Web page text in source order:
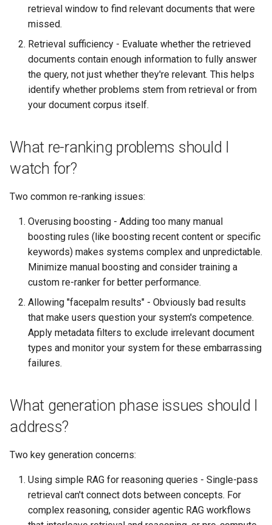
retrieval window to find relevant documents that were
missed.
Retrieval sufficiency - Evaluate whether the retrieved
documents contain enough information to fully answer
the query, not just whether they're relevant. This helps
identify whether problems stem from retrieval or from
your document corpus itself.
What re-ranking problems should I
watch for?
Two common re-ranking issues:
Overusing boosting - Adding too many manual
boosting rules (like boosting recent content or specific
keywords) makes systems complex and unpredictable.
Minimize manual boosting and consider training a
custom re-ranker for better performance.
Allowing "facepalm results" - Obviously bad results
that make users question your system's competence.
Apply metadata filters to exclude irrelevant document
types and monitor your system for these embarrassing
failures.
What generation phase issues should I
address?
Two key generation concerns:
Using simple RAG for reasoning queries - Single-pass
retrieval can't connect dots between concepts. For
complex reasoning, consider agentic RAG workflows